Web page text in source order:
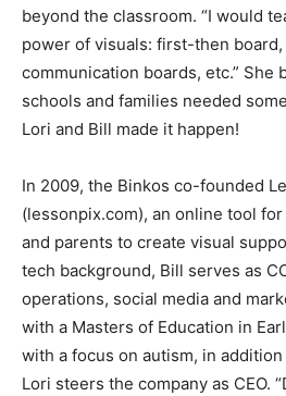
beyond the classroom. “I would
power of visuals: first-then
communication boards, etc.” She
schools and families needed
Lori and Bill made it happen!
In 2009, the Binkos co-founded
(lessonpix.com), an online tool
and parents to create visual
tech background, Bill serves as
operations, social media and
with a Masters of Education in
with a focus on autism, in
Lori steers the company as CEO.